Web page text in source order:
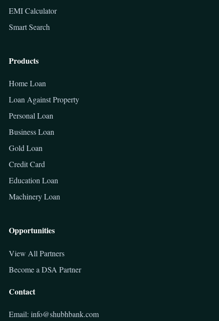
EMI Calculator
Smart Search
Products
Home Loan
Loan Against Property
Personal Loan
Business Loan
Gold Loan
Credit Card
Education Loan
Machinery Loan
Opportunities
View All Partners
Become a DSA Partner
Contact
Email: info@shubhbank.com